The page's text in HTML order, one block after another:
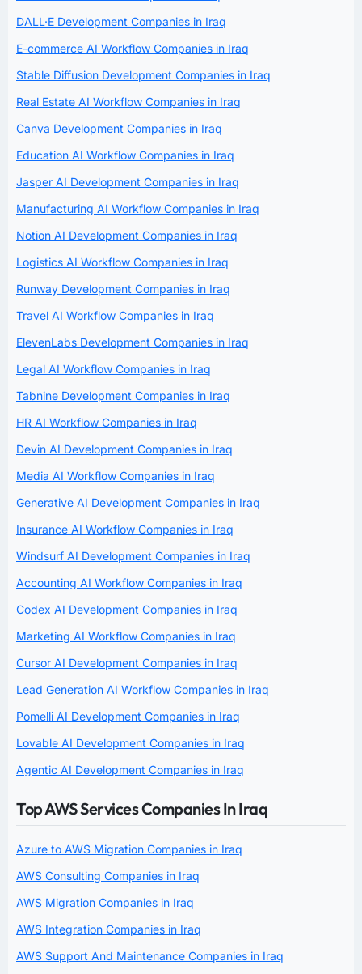
DALL·E Development Companies in Iraq
E-commerce AI Workflow Companies in Iraq
Stable Diffusion Development Companies in Iraq
Real Estate AI Workflow Companies in Iraq
Canva Development Companies in Iraq
Education AI Workflow Companies in Iraq
Jasper AI Development Companies in Iraq
Manufacturing AI Workflow Companies in Iraq
Notion AI Development Companies in Iraq
Logistics AI Workflow Companies in Iraq
Runway Development Companies in Iraq
Travel AI Workflow Companies in Iraq
ElevenLabs Development Companies in Iraq
Legal AI Workflow Companies in Iraq
Tabnine Development Companies in Iraq
HR AI Workflow Companies in Iraq
Devin AI Development Companies in Iraq
Media AI Workflow Companies in Iraq
Generative AI Development Companies in Iraq
Insurance AI Workflow Companies in Iraq
Windsurf AI Development Companies in Iraq
Accounting AI Workflow Companies in Iraq
Codex AI Development Companies in Iraq
Marketing AI Workflow Companies in Iraq
Cursor AI Development Companies in Iraq
Lead Generation AI Workflow Companies in Iraq
Pomelli AI Development Companies in Iraq
Lovable AI Development Companies in Iraq
Agentic AI Development Companies in Iraq
Top AWS Services Companies In Iraq
Azure to AWS Migration Companies in Iraq
AWS Consulting Companies in Iraq
AWS Migration Companies in Iraq
AWS Integration Companies in Iraq
AWS Support And Maintenance Companies in Iraq